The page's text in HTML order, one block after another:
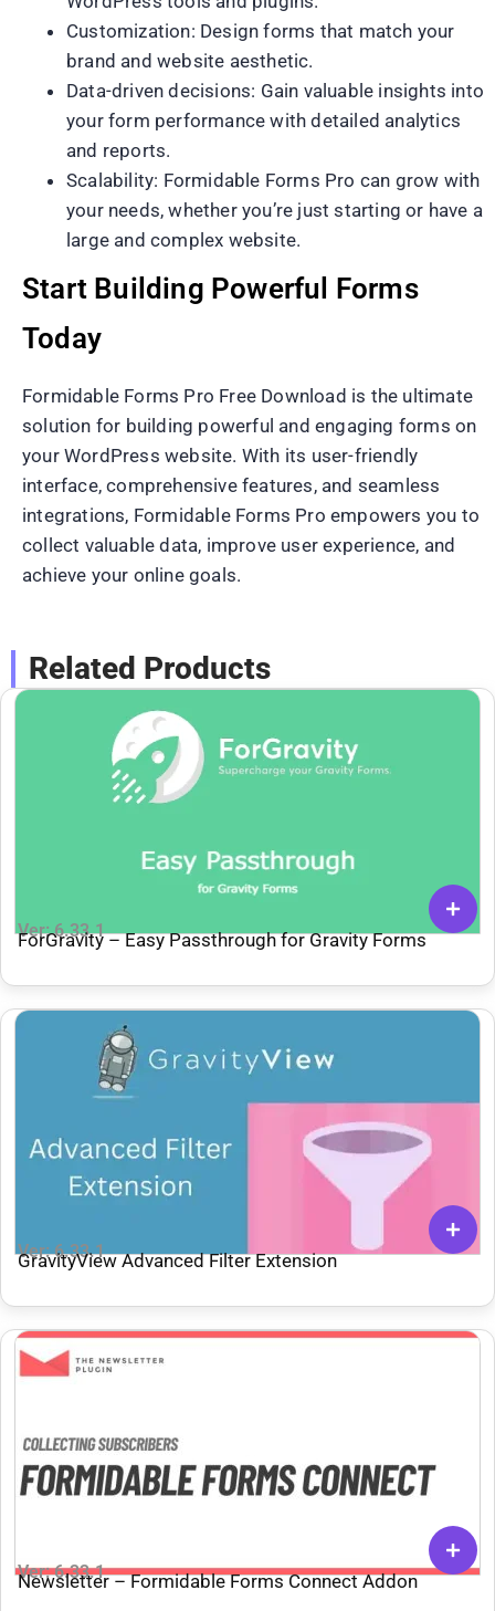
Customization: Design forms that match your
brand and website aesthetic.
Data-driven decisions: Gain valuable insights into
your form performance with detailed analytics
and reports.
Scalability: Formidable Forms Pro can grow with
your needs, whether you’re just starting or have a
large and complex website.
Start Building Powerful Forms
Today
Formidable Forms Pro Free Download is the ultimate
solution for building powerful and engaging forms on
your WordPress website. With its user-friendly
interface, comprehensive features, and seamless
integrations, Formidable Forms Pro empowers you to
collect valuable data, improve user experience, and
achieve your online goals.
Related Products
Ver: 6.33.1
ForGravity – Easy Passthrough for Gravity Forms
Ver: 6.33.1
GravityView Advanced Filter Extension
Ver: 6.33.1
Newsletter – Formidable Forms Connect Addon